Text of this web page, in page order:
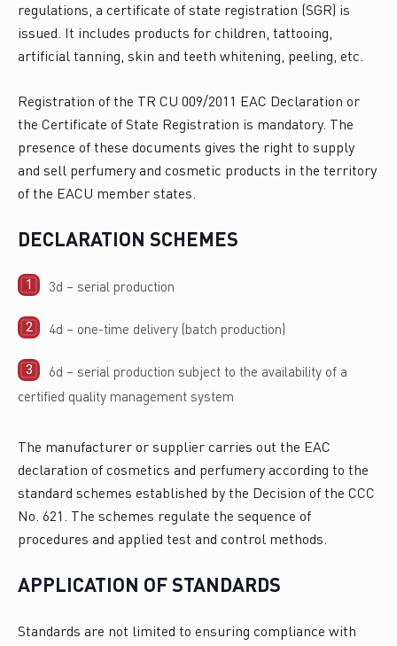
regulations, a certificate of state registration (SGR) is
issued. It includes products for children, tattooing,
artificial tanning, skin and teeth whitening, peeling, etc.
Registration of the TR CU 009/2011 EAC Declaration or
the Certificate of State Registration is mandatory. The
presence of these documents gives the right to supply
and sell perfumery and cosmetic products in the territory
of the EACU member states.
DECLARATION SCHEMES
3d – serial production
4d – one-time delivery (batch production)
6d – serial production subject to the availability of a
certified quality management system
The manufacturer or supplier carries out the EAC
declaration of cosmetics and perfumery according to the
standard schemes established by the Decision of the CCC
No. 621. The schemes regulate the sequence of
procedures and applied test and control methods.
APPLICATION OF STANDARDS
Standards are not limited to ensuring compliance with